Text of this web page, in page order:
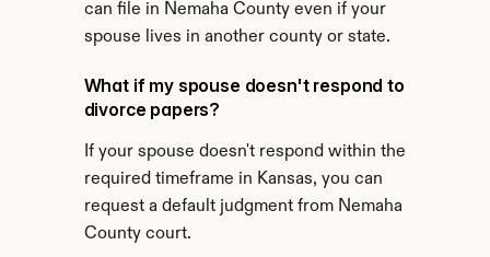
can file in Nemaha County even if your
spouse lives in another county or state.
What if my spouse doesn't respond to
divorce papers?
If your spouse doesn't respond within the
required timeframe in Kansas, you can
request a default judgment from Nemaha
County court.